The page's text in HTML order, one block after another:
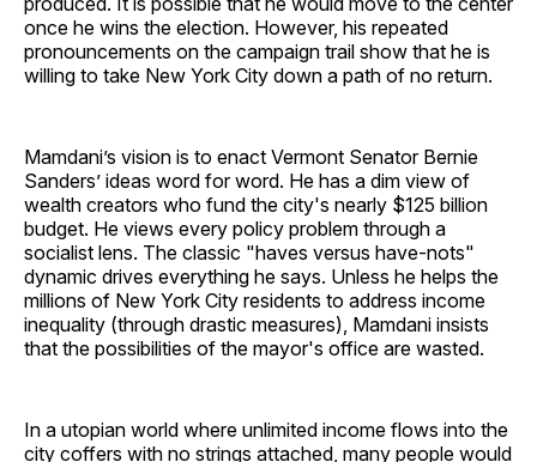
once he wins the election. However, his repeated
pronouncements on the campaign trail show that he is
willing to take New York City down a path of no return.
Mamdani’s vision is to enact Vermont Senator Bernie
Sanders’ ideas word for word. He has a dim view of
wealth creators who fund the city's nearly $125 billion
budget. He views every policy problem through a
socialist lens. The classic "haves versus have-nots"
dynamic drives everything he says. Unless he helps the
millions of New York City residents to address income
inequality (through drastic measures), Mamdani insists
that the possibilities of the mayor's office are wasted.
In a utopian world where unlimited income flows into the
city coffers with no strings attached, many people would